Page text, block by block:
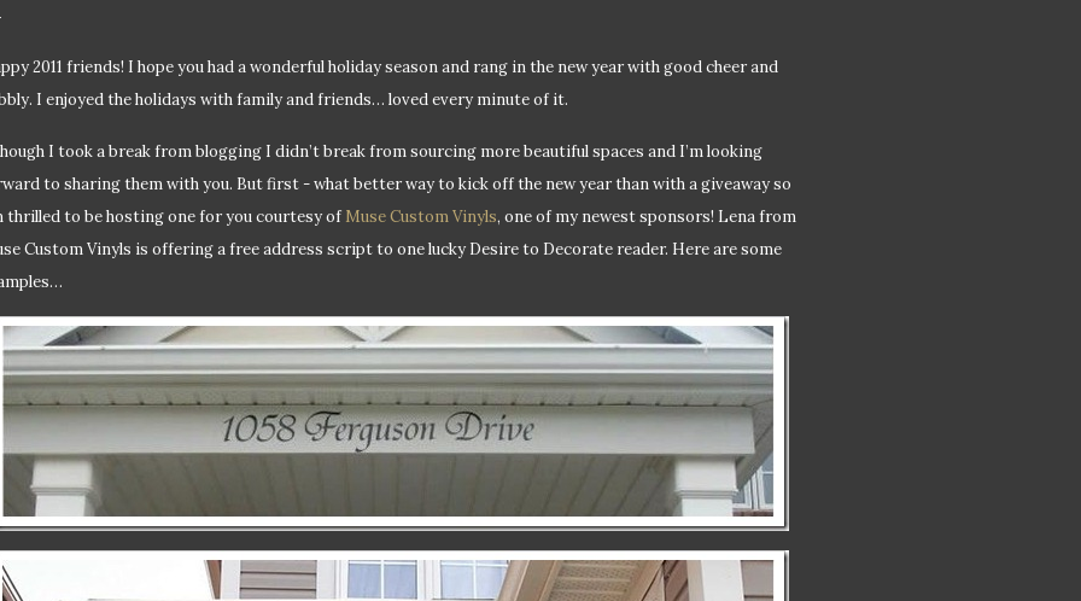
2011 friends! I hope you had a wonderful holiday season and rang in the new year with good cheer and
I enjoyed the holidays with family and friends… loved every minute of it.
I took a break from blogging I didn’t break from sourcing more beautiful spaces and I’m looking
to sharing them with you. But first - what better way to kick off the new year than with a giveaway so
thrilled to be hosting one for you courtesy of Muse Custom Vinyls, one of my newest sponsors! Lena from
Custom Vinyls is offering a free address script to one lucky Desire to Decorate reader. Here are some